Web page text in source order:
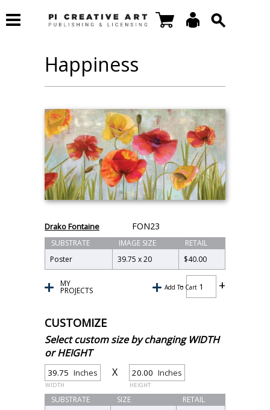
Happiness
Drako Fontaine FON23
SUBSTRATE IMAGE SIZE
RETAIL
Poster
39.75 x 20 $40.00
Add To Cart
MY
PROJECTS
CUSTOMIZE
Select custom size by changing WIDTH
or HEIGHT
Inches
WIDTH
X Inches
HEIGHT
SUBSTRATE SIZE
RETAIL